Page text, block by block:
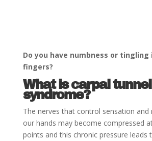
Do you have numbness or tingling
fingers?
What is carpal tunnel
syndrome?
The nerves that control sensation and
our hands may become compressed
points and this chronic pressure leads